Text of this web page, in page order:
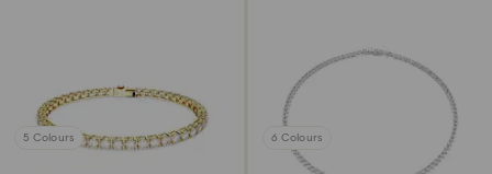
5 Colours 6 Colours